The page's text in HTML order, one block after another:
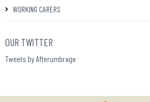
WORKING CARERS
OUR TWITTER
Tweets by Afterumbrage